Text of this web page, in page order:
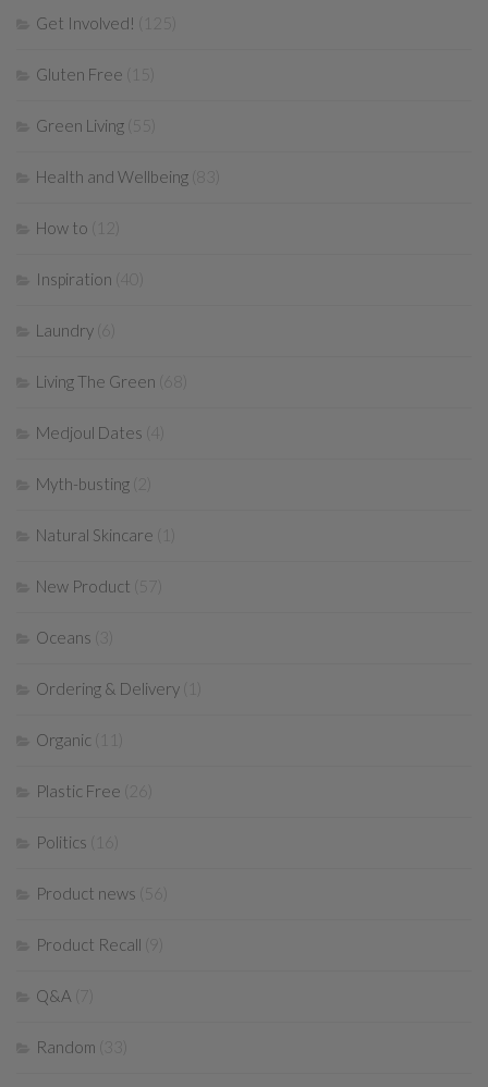
Get Involved!
Gluten Free
Green Living
Health and Wellbeing
How to
Inspiration (40)
Laundry
Living The Green
Medjoul Dates (4)
Myth-busting
Natural Skincare
New Product (57)
Oceans
Ordering & Delivery
Organic
Plastic Free
Politics
Product news
Product Recall
Q&A (7)
Random